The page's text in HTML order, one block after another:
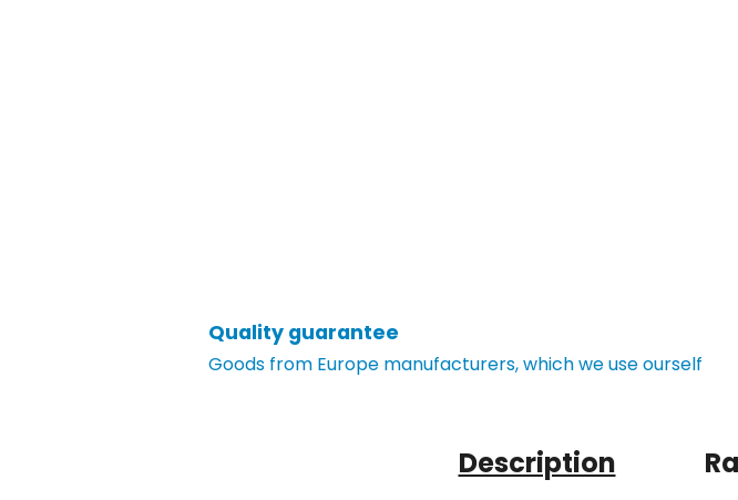
Quality guarantee
Goods from Europe manufacturers, which we use ourself
Description